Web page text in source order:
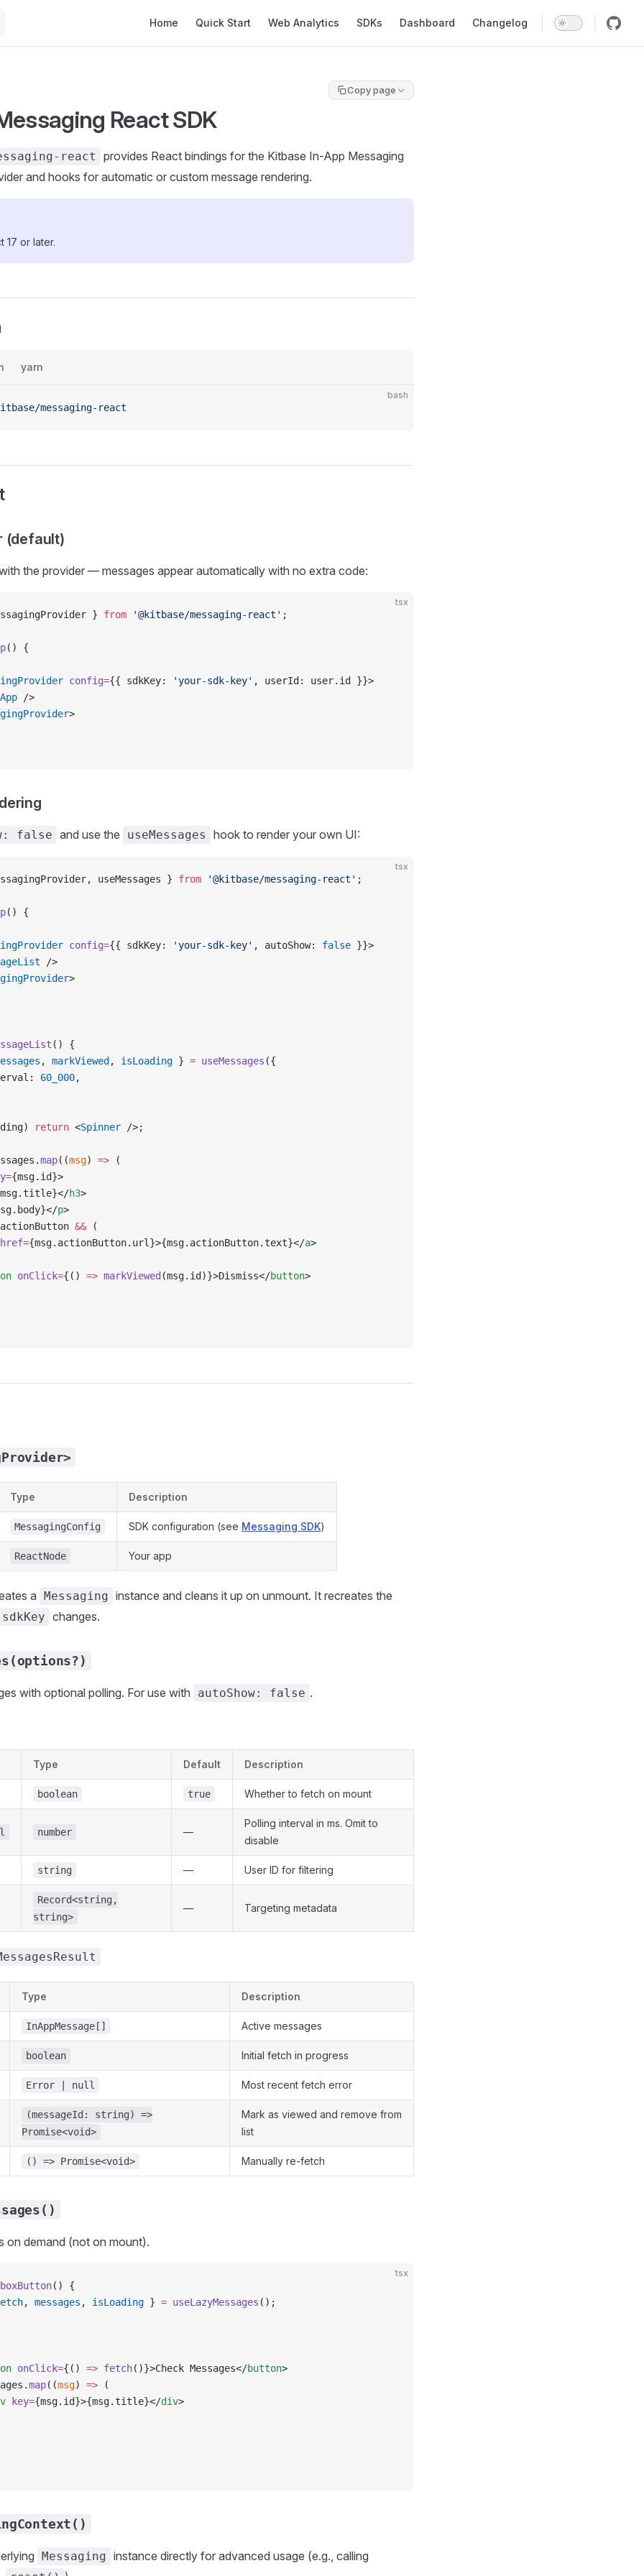
Home Quick Start Web Analytics SDKs Dashboard Changelog
Copy page
React SDK
react
provides React bindings for the Kitbase In-App Messaging
and hooks for automatic or custom message rendering.
17 or later.
yarn
bash
messaging-react
(default)
the provider — messages appear automatically with no extra code:
tsx
} from '@kitbase/messaging-react' ;
() {
config={{ sdkKey: 'your-sdk-key' , userId: user.id }}>
/>
>
false and use the useMessages hook to render your own UI:
tsx
useMessages } from '@kitbase/messaging-react' ;
() {
config={{ sdkKey: 'your-sdk-key' , autoShow: false }}>
/>
>
() {
, markViewed , isLoading } = useMessages ({
60_000,
return <Spinner />;
map((msg) => (
={msg.id}>
h3>
p>
&& (
={msg.actionButton.url}>{msg.actionButton.text}</a>
onClick={() => markViewed (msg.id)}>Dismiss</button>
Type Description
MessagingConfig SDK configuration (see Messaging SDK)
ReactNode Your app
a Messaging instance and cleans it up on unmount. It recreates the
sdkKey changes.
with optional polling. For use with autoShow: false .
Type Default Description
boolean true Whether to fetch on mount
number —
Polling interval in ms. Omit to
disable
string — User ID for filtering
Record<string,
string>
— Targeting metadata
Type Description
InAppMessage[] Active messages
boolean Initial fetch in progress
Error | null Most recent fetch error
(messageId: string) =>
Promise<void>
Mark as viewed and remove from
list
() => Promise<void> Manually re-fetch
on demand (not on mount).
tsx
() {
, messages , isLoading } = useLazyMessages ();
onClick={() => fetch()}>Check Messages</button>
map((msg) => (
key={msg.id}>{msg.title}</div>
Messaging instance directly for advanced usage (e.g., calling